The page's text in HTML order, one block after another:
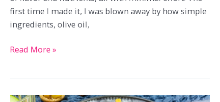
first time I made it, I was blown away by how simple
ingredients, olive oil,
Quick
Read More »